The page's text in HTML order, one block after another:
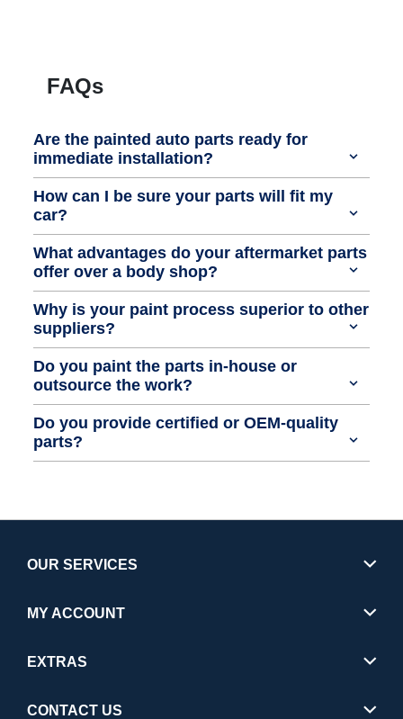
FAQs
Are the painted auto parts ready for
immediate installation?
How can I be sure your parts will fit my
car?
What advantages do your aftermarket parts
offer over a body shop?
Why is your paint process superior to other
suppliers?
Do you paint the parts in-house or
outsource the work?
Do you provide certified or OEM-quality
parts?
OUR SERVICES
MY ACCOUNT
EXTRAS
CONTACT US